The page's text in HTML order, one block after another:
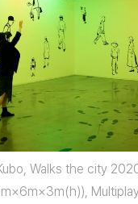
Walks the city